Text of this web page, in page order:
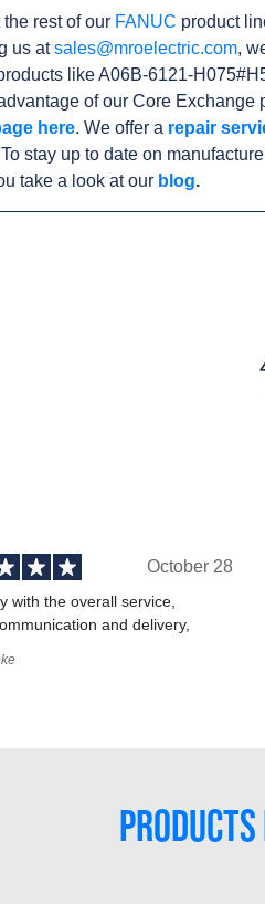
rest of our FANUC product
us atsales@mroelectric.com,
like A06B-6121-
of our Core
here. We offer a repair
stay up to date on
take a look at our blog.
October 28
with the overall service,
and delivery,